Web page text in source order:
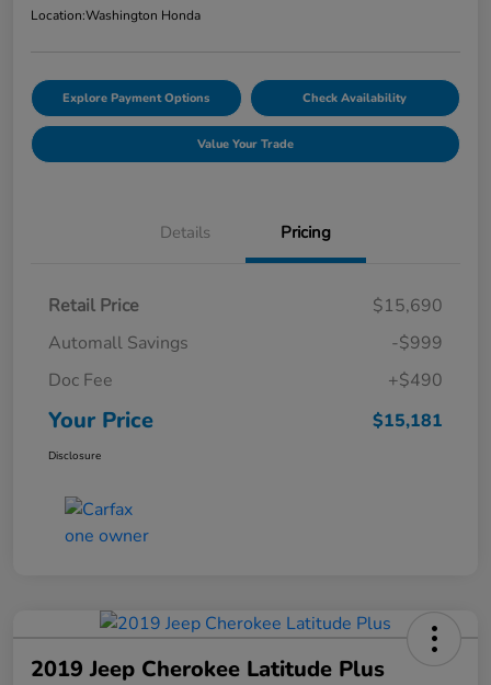
Location:Washington Honda
Explore Payment Options Check Availability
Value Your Trade
Details Pricing
Retail Price
$15,690
Automall Savings
-$999
Doc Fee
+$490
Your Price $15,181
Disclosure
2019 Jeep Cherokee Latitude Plus